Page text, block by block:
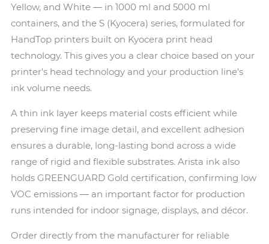
Yellow, and White — in 1000 ml and 5000 ml
containers, and the S (Kyocera) series, formulated for
HandTop printers built on Kyocera print head
technology. This gives you a clear choice based on your
printer's head technology and your production line's
ink volume needs.
A thin ink layer keeps material costs efficient while
preserving fine image detail, and excellent adhesion
ensures a durable, long-lasting bond across a wide
range of rigid and flexible substrates. Arista ink also
holds GREENGUARD Gold certification, confirming low
VOC emissions — an important factor for production
runs intended for indoor signage, displays, and décor.
Order directly from the manufacturer for reliable